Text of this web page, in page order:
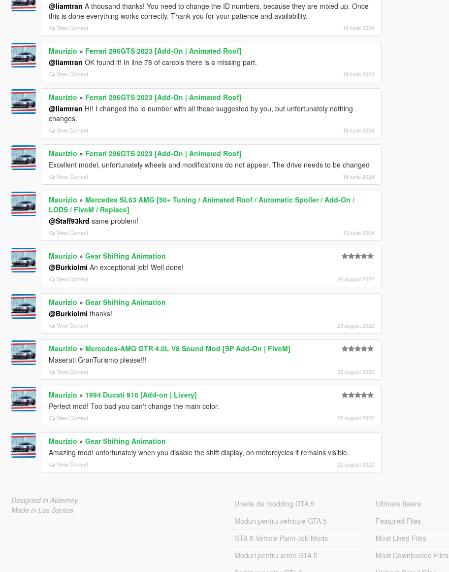
@liamtran A thousand thanks! You need to change the ID numbers, because they are mixed up. Once
this is done everything works correctly. Thank you for your patience and availability.
View Context 18 iunie 2024
Maurizio » Ferrari 296GTS 2023 [Add-On | Animated Roof]
@liamtran OK found it! In line 78 of carcols there is a missing part.
View Context 18 iunie 2024
Maurizio » Ferrari 296GTS 2023 [Add-On | Animated Roof]
@liamtran HI! I changed the id number with all those suggested by you, but unfortunately nothing
changes.
View Context 18 iunie 2024
Maurizio » Ferrari 296GTS 2023 [Add-On | Animated Roof]
Excellent model, unfortunately wheels and modifications do not appear. The drive needs to be changed
View Context 18 iunie 2024
Maurizio » Mercedes SL63 AMG [50+ Tuning / Animated Roof / Automatic Spoiler / Add-On /
LODS / FiveM / Replace]
@Staff93krd same problem!
View Context 12 iunie 2024
Maurizio » Gear Shifting Animation
@Burkiolmi An exceptional job! Well done!
View Context 26 august 2022
Maurizio » Gear Shifting Animation
@Burkiolmi thanks!
View Context 23 august 2022
Maurizio » Mercedes-AMG GTR 4.0L V8 Sound Mod [SP Add-On | FiveM]
Maserati GranTurismo please!!!
View Context 23 august 2022
Maurizio » 1994 Ducati 916 [Add-on | Livery]
Perfect mod! Too bad you can't change the main color.
View Context 22 august 2022
Maurizio » Gear Shifting Animation
Amazing mod! unfortunately when you disable the shift display, on motorcycles it remains visible.
View Context 22 august 2022
Designed in Alderney
Made in Los Santos
Unelte de modding GTA 5
Moduri pentru vehicule GTA 5
GTA 5 Vehicle Paint Job Mods
Moduri pentru arme GTA 5
Ultimele fisiere
Featured Files
Most Liked Files
Most Downloaded Files